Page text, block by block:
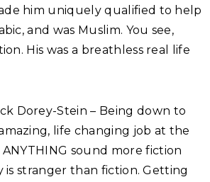
him uniquely qualified to help
and was Muslim. You see,
His was a breathless real life
Dorey-Stein – Being down to
life changing job at the
sound more fiction
stranger than fiction. Getting